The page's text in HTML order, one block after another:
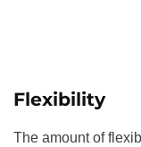
Flexibility
The amount of